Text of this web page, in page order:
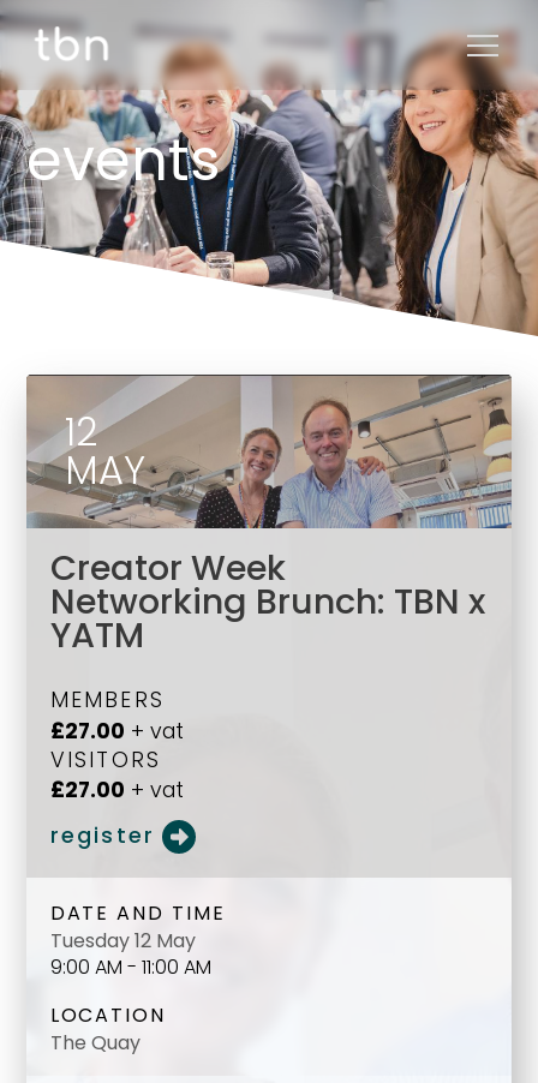
events
12
MAY
Creator Week
Networking Brunch: TBN x
YATM
MEMBERS
£27.00 + vat
VISITORS
£27.00 + vat
register
DATE AND TIME
Tuesday 12 May
9:00 AM - 11:00 AM
LOCATION
The Quay